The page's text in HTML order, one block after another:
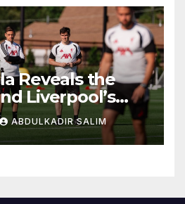
Reveals the
Liverpool’s
Team as He
He Brought His
to
ABDULKADIR SALIM